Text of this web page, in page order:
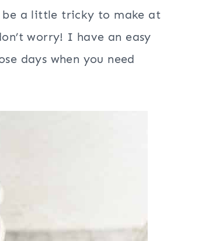
be a little tricky to make at
worry! I have an easy
days when you need